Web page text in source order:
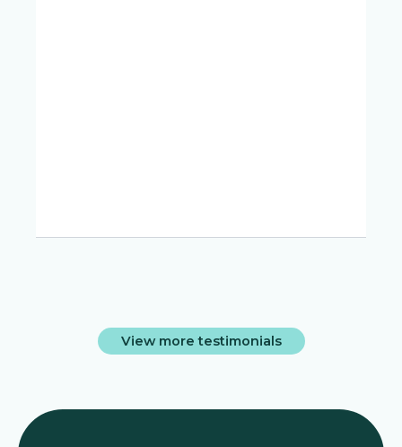
View more testimonials